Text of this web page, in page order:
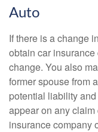
Auto
If there is a change
obtain car
change. You also
former spouse from
potential liability
appear on any
insurance company